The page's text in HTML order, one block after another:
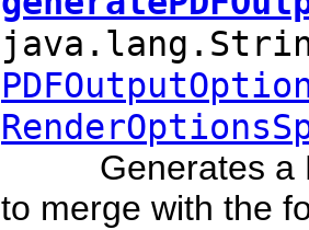
Generates a
to merge with the